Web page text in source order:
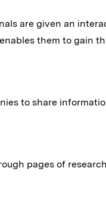
are given an
them to gain
to share
pages of